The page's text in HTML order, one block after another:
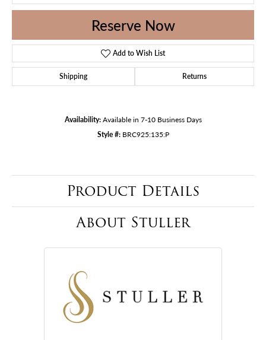
Reserve Now
Add to Wish List
Shipping Returns
Availability: Available in 7-10 Business Days
Style #: BRC925:135:P
Product Details
About Stuller